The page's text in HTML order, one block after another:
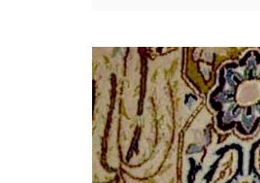
History of carpets